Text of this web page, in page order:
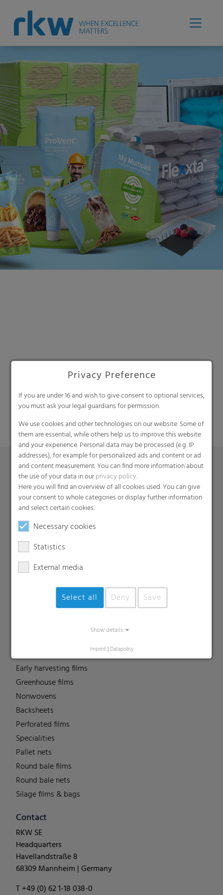
Privacy Preference
If you are under 16 and wish to give consent to optional services,
you must ask your legal guardians for permission.
We use cookies and other technologies on our website. Some of
them are essential, while others help us to improve this website
and your experience. Personal data may be processed (e.g. IP
addresses), for example for personalized ads and content or ad
and content measurement. You can find more information about
the use of your data in ourprivacy policy.
Here you will find an overview of all cookies used. You can give
your consent to whole categories or display further information
and select certain cookies.
Necessary cookies
Statistics
External media
Select all Deny Save
Show details
Imprint | Datapolicy
Products
Barrier films
Roof underlayment
FFS films
Consumer & Industrial Bags
Liners
Multipack Films
Paperlike films
Shrink films & Stretch Hoods
Early harvesting films
Greenhouse films
Nonwovens
Backsheets
Perforated films
Specialities
Pallet nets
Round bale films
Round bale nets
Silage films & bags
Contact
RKW SE
Headquarters
Havellandstraße 8
68309 Mannheim | Germany
T +49 (0) 62 1-18 038-0